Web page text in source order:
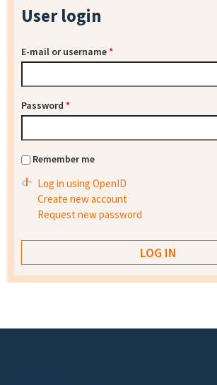
User login
E-mail or username*
Password *
Remember me
Log in using OpenID
Create new account
Request new password